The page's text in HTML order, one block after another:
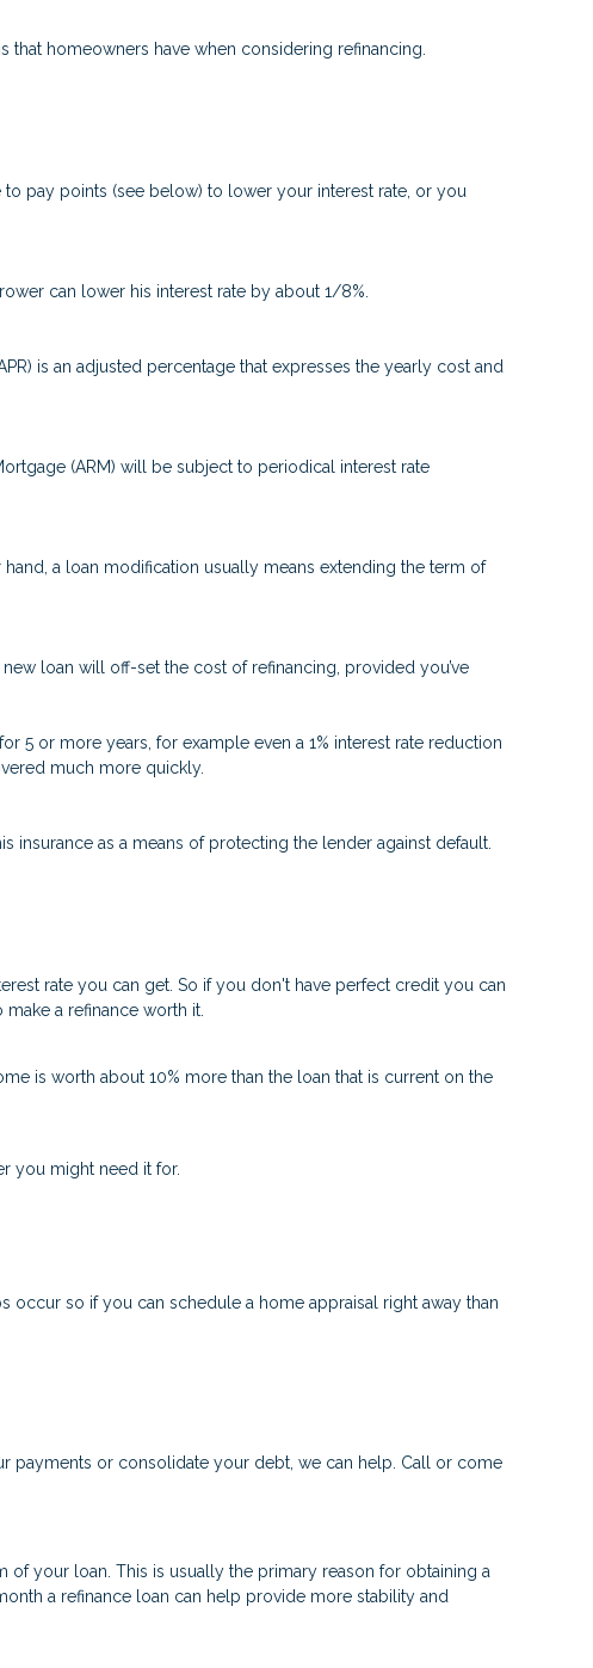
homeowners have when considering refinancing.
pay points (see below) to lower your interest rate, or you
can lower his interest rate by about 1/8%.
is an adjusted percentage that expresses the yearly cost and
(ARM) will be subject to periodical interest rate
a loan modification usually means extending the term of
loan will off-set the cost of refinancing, provided you’ve
5 or more years, for example even a 1% interest rate reduction
much more quickly.
insurance as a means of protecting the lender against default.
rate you can get. So if you don't have perfect credit you can
a refinance worth it.
is worth about 10% more than the loan that is current on the
you might need it for.
occur so if you can schedule a home appraisal right away than
payments or consolidate your debt, we can help. Call or come
your loan. This is usually the primary reason for obtaining a
a refinance loan can help provide more stability and